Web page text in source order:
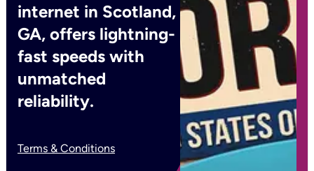
internet in Scotland,
GA, offers lightning-
fast speeds with
unmatched
reliability.
Terms & Conditions